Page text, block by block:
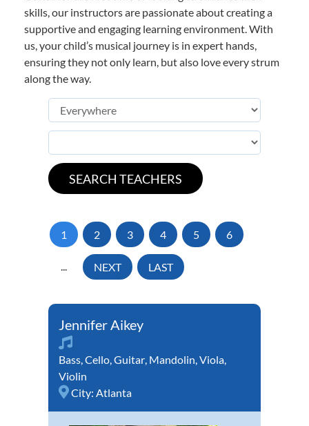
skills, our instructors are passionate about creating a
supportive and engaging learning environment. With
us, your child’s musical journey is in expert hands,
ensuring they not only learn, but also love every strum
along the way.
1 2 3 4 5 6
... NEXT LAST
Jennifer Aikey
Bass,Cello,Guitar, Mandolin,Viola,
Violin
City: Atlanta